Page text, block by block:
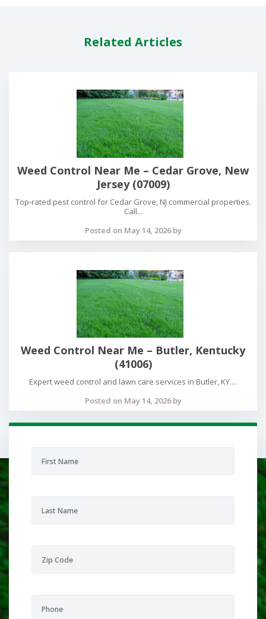
Related Articles
Weed Control Near Me – Cedar Grove, New
Jersey (07009)
Top-rated pest control for Cedar Grove, NJ commercial properties.
Call...
Posted on May 14, 2026 by
Weed Control Near Me – Butler, Kentucky
(41006)
Expert weed control and lawn care services in Butler, KY....
Posted on May 14, 2026 by